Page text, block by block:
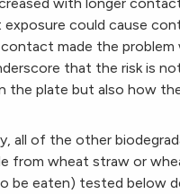
exposure could cause
made the problem
that the risk is
the plate but also how
all of the other
from wheat straw or
be eaten) tested below